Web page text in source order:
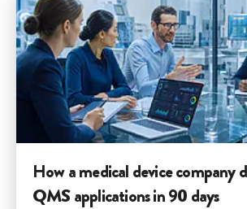
How a medical device company
QMS applications in 90 days